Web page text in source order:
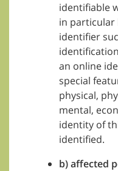
identifiable
in particular
identifier
an online
special
physical,
mental,
identity of
identified.
b) affected